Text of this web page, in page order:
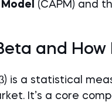
(CAPM) and
and
is a statistical
It’s a core